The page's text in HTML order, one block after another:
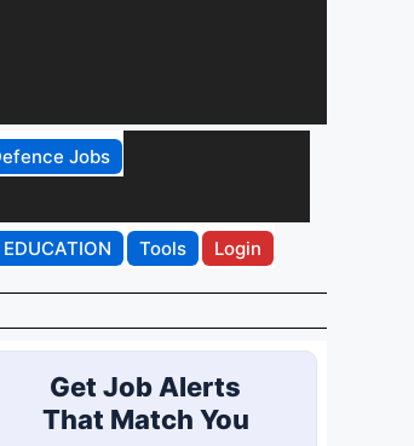
Jobs
EDUCATION Tools Login
Get Job Alerts
That Match You